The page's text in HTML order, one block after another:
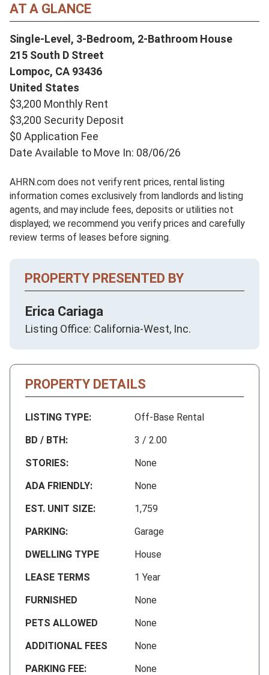
AT A GLANCE
Single-Level, 3-Bedroom, 2-Bathroom House
215 South D Street
Lompoc, CA 93436
United States
$3,200 Monthly Rent
$3,200 Security Deposit
$0 Application Fee
Date Available to Move In: 08/06/26
AHRN.com does not verify rent prices, rental listing
information comes exclusively from landlords and listing
agents, and may include fees, deposits or utilities not
displayed; we recommend you verify prices and carefully
review terms of leases before signing.
PROPERTY PRESENTED BY
Erica Cariaga
Listing Office: California-West, Inc.
PROPERTY DETAILS
LISTING TYPE:
Off-Base Rental
BD / BTH:
3 / 2.00
STORIES:
None
ADA FRIENDLY:
None
EST. UNIT SIZE:
1,759
PARKING:
Garage
DWELLING TYPE
House
LEASE TERMS
1 Year
FURNISHED
None
PETS ALLOWED
None
ADDITIONAL FEES
None
PARKING FEE:
None